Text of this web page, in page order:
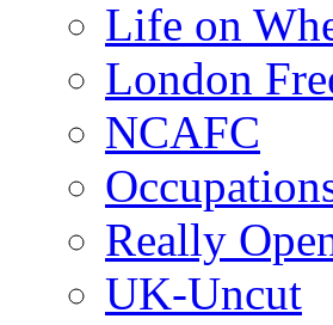
Life on
London
NCAFC
Really
UK-Uncut